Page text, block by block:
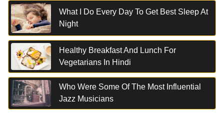
What I Do Every Day To Get Best Sleep At
Night
Healthy Breakfast And Lunch For
Vegetarians In Hindi
Who Were Some Of The Most Influential
Jazz Musicians